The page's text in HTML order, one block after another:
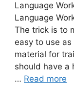
Language
Language
The trick is to
easy to use
material for
should have a
… Read more